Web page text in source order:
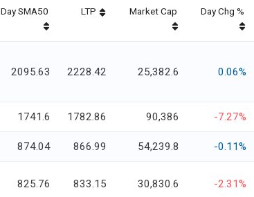
Day SMA50 LTP Market Cap Day Chg %
2095.63 2228.42 25,382.6 0.06%
1741.6 1782.86 90,386 -7.27%
874.04 866.99 54,239.8 -0.11%
825.76 833.15 30,830.6 -2.31%